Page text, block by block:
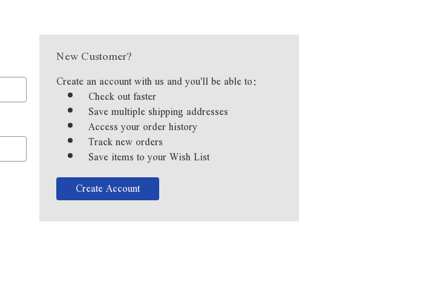
New Customer?
Create an account with us and you'll be able to:
Check out faster
Save multiple shipping addresses
Access your order history
Track new orders
Save items to your Wish List
Create Account